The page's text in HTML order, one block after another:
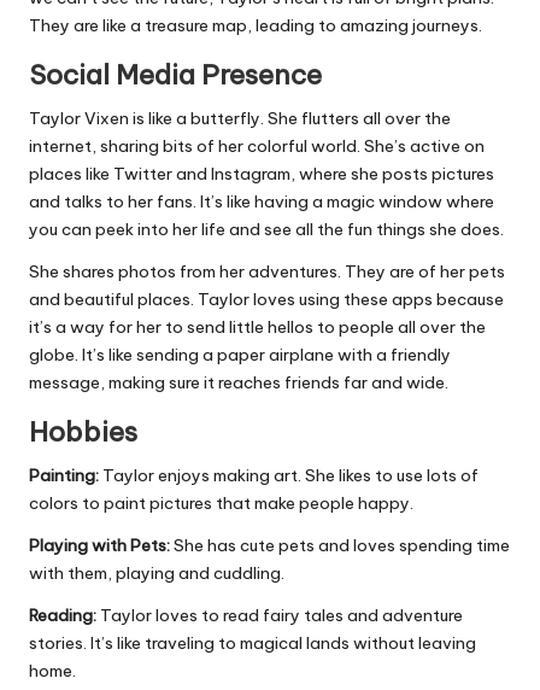
They are like a treasure map, leading to amazing journeys.
Social Media Presence
Taylor Vixen is like a butterfly. She flutters all over the
internet, sharing bits of her colorful world. She’s active on
places like Twitter and Instagram, where she posts pictures
and talks to her fans. It’s like having a magic window where
you can peek into her life and see all the fun things she does.
She shares photos from her adventures. They are of her pets
and beautiful places. Taylor loves using these apps because
it’s a way for her to send little hellos to people all over the
globe. It’s like sending a paper airplane with a friendly
message, making sure it reaches friends far and wide.
Hobbies
Painting: Taylor enjoys making art. She likes to use lots of
colors to paint pictures that make people happy.
Playing with Pets:She has cute pets and loves spending time
with them, playing and cuddling.
Reading: Taylor loves to read fairy tales and adventure
stories. It’s like traveling to magical lands without leaving
home.